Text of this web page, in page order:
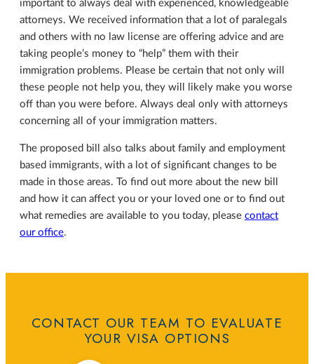
important to always deal with experienced, knowledgeable
attorneys. We received information that a lot of paralegals
and others with no law license are offering advice and are
taking people’s money to “help” them with their
immigration problems. Please be certain that not only will
these people not help you, they will likely make you worse
off than you were before. Always deal only with attorneys
concerning all of your immigration matters.
The proposed bill also talks about family and employment
based immigrants, with a lot of significant changes to be
made in those areas. To find out more about the new bill
and how it can affect you or your loved one or to find out
what remedies are available to you today, please contact
our office.
CONTACT OUR TEAM TO EVALUATE
YOUR VISA OPTIONS